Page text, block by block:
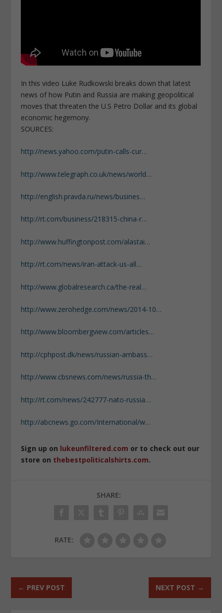
In this video Luke Rudkowski breaks down that latest
news of how Putin and Russia are making geopolitical
moves that threaten the U.S Petro Dollar and its global
economic hegemony.
SOURCES:
http://news.yahoo.com/putin-calls-cur…
http://www.telegraph.co.uk/news/world…
http://english.pravda.ru/news/busines…
http://rt.com/business/218315-china-r…
http://www.huffingtonpost.com/alastai…
http://rt.com/news/iran-attack-us-all…
http://www.globalresearch.ca/the-real…
http://www.zerohedge.com/news/2014-10…
http://www.bloombergview.com/articles…
http://cphpost.dk/news/russian-ambass…
http://www.cbsnews.com/news/russia-th…
http://rt.com/news/242777-nato-russia…
http://abcnews.go.com/International/w…
Sign up on lukeunfiltered.com or to check out our
store on thebestpoliticalshirts.com.
SHARE:
RATE:
← PREV POST NEXT POST →